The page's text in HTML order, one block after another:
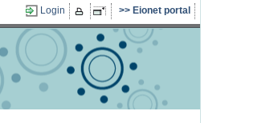
Login Eionet portal